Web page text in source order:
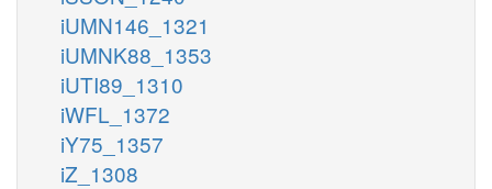
iUMN146_1321
iUMNK88_1353
iUTI89_1310
iWFL_1372
iY75_1357
iZ_1308